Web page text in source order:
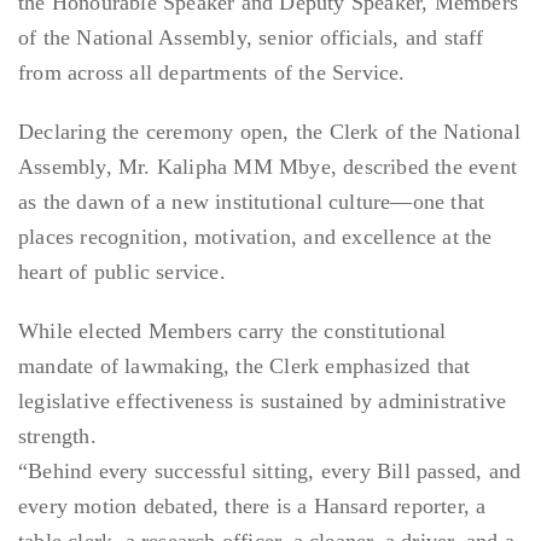
of the National Assembly, senior officials, and staff
from across all departments of the Service.
Declaring the ceremony open, the Clerk of the National
Assembly, Mr. Kalipha MM Mbye, described the event
as the dawn of a new institutional culture—one that
places recognition, motivation, and excellence at the
heart of public service.
While elected Members carry the constitutional
mandate of lawmaking, the Clerk emphasized that
legislative effectiveness is sustained by administrative
strength.
“Behind every successful sitting, every Bill passed, and
every motion debated, there is a Hansard reporter, a